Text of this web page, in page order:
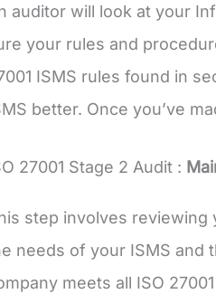
auditor will look at your
your rules and
ISMS rules found in
better. Once you’ve
27001 Stage 2 Audit :
step involves
needs of your ISMS and
meets all ISO